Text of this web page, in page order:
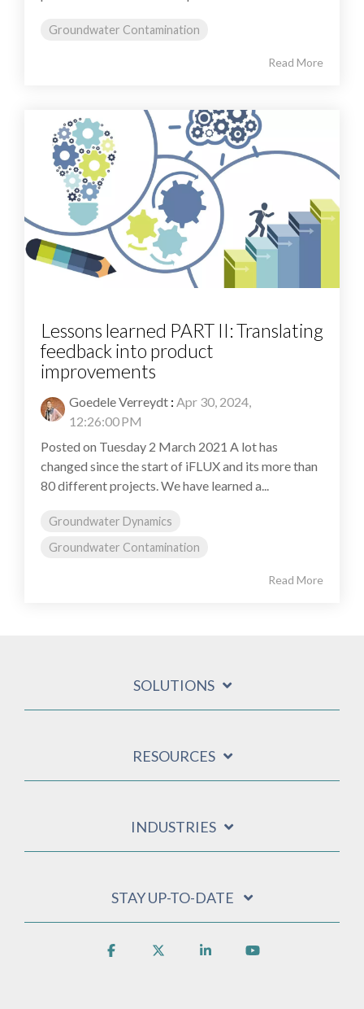
Groundwater Contamination
Read More
Lessons learned PART II: Translating
feedback into product
improvements
Goedele Verreydt : Apr 30, 2024,
12:26:00 PM
Posted on Tuesday 2 March 2021 A lot has
changed since the start of iFLUX and its more than
80 different projects. We have learned a...
Groundwater Dynamics
Groundwater Contamination
Read More
SOLUTIONS
RESOURCES
INDUSTRIES
STAY UP-TO-DATE
Facebook Linkedin